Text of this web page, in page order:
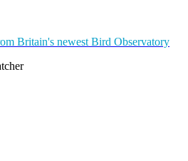
Britain's newest Bird Observatory